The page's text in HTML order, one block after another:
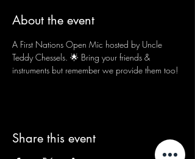
About the event
A First Nations Open Mic hosted by Uncle
Teddy Chessels. 🌟 Bring your friends &
instruments but remember we provide them too!
Share this event